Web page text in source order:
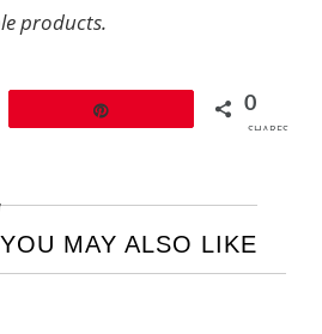
products.
0
SHARES
YOU MAY ALSO LIKE